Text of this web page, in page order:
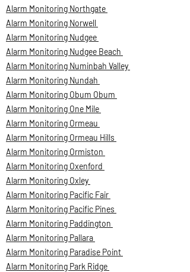
Alarm Monitoring Northgate
Alarm Monitoring Norwell
Alarm Monitoring Nudgee
Alarm Monitoring Nudgee Beach
Alarm Monitoring Numinbah Valley
Alarm Monitoring Nundah
Alarm Monitoring Obum Obum
Alarm Monitoring One Mile
Alarm Monitoring Ormeau
Alarm Monitoring Ormeau Hills
Alarm Monitoring Ormiston
Alarm Monitoring Oxenford
Alarm Monitoring Oxley
Alarm Monitoring Pacific Fair
Alarm Monitoring Pacific Pines
Alarm Monitoring Paddington
Alarm Monitoring Pallara
Alarm Monitoring Paradise Point
Alarm Monitoring Park Ridge